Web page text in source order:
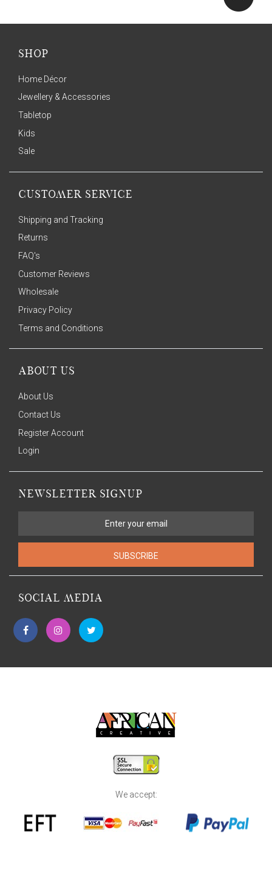
SHOP
Home Décor
Jewellery & Accessories
Tabletop
Kids
Sale
CUSTOMER SERVICE
Shipping and Tracking
Returns
FAQ's
Customer Reviews
Wholesale
Privacy Policy
Terms and Conditions
ABOUT US
About Us
Contact Us
Register Account
Login
NEWSLETTER SIGNUP
SUBSCRIBE
SOCIAL MEDIA
We accept: